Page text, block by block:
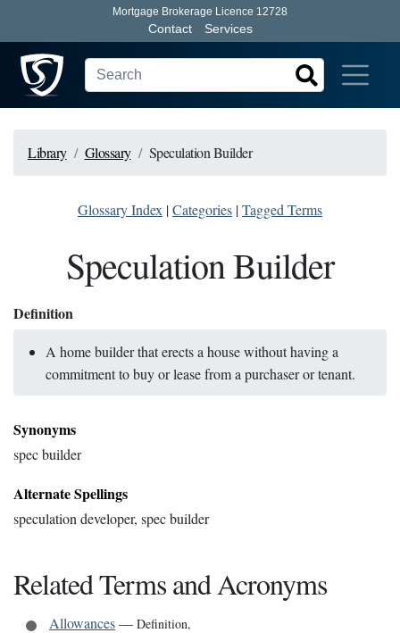
Mortgage Brokerage Licence 12728
Contact Services
Library Glossary Speculation Builder
Glossary Index |Categories |Tagged Terms
Speculation Builder
Definition
A home builder that erects a house without having a
commitment to buy or lease from a purchaser or tenant.
Synonyms
spec builder
Alternate Spellings
speculation developer, spec builder
Related Terms and Acronyms
Allowances— Definition,